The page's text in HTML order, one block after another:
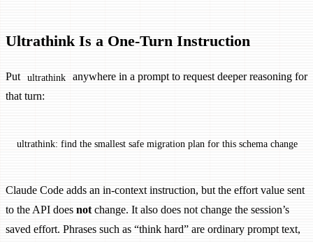
Ultrathink Is a One-Turn Instruction
Put ultrathink
anywhere in a prompt to request deeper reasoning for
that turn:
ultrathink: find the smallest safe migration plan for this schema change
Claude Code adds an in-context instruction, but the effort value sent
to the API does notchange. It also does not change the session’s
saved effort. Phrases such as “think hard” are ordinary prompt text,